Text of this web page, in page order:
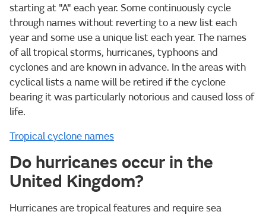
starting at "A" each year. Some continuously cycle
through names without reverting to a new list each
year and some use a unique list each year. The names
of all tropical storms, hurricanes, typhoons and
cyclones and are known in advance. In the areas with
cyclical lists a name will be retired if the cyclone
bearing it was particularly notorious and caused loss of
life.
Tropical cyclone names
Do hurricanes occur in the
United Kingdom?
Hurricanes are tropical features and require sea